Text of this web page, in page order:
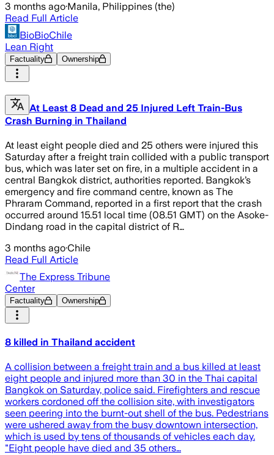
3 months ago·Manila, Philippines (the)
Read Full Article
BioBioChile
Lean Right
Factuality Ownership
At Least 8 Dead and 25 Injured Left Train-Bus
Crash Burning in Thailand
At least eight people died and 25 others were injured this
Saturday after a freight train collided with a public transport
bus, which was later set on fire, in a multiple accident in a
central Bangkok district, authorities reported. Bangkok’s
emergency and fire command centre, known as The
Phraram Command, reported in a first report that the crash
occurred around 15.51 local time (08.51 GMT) on the Asoke-
Dindang road in the capital district of R…
3 months ago·Chile
Read Full Article
The Express Tribune
Center
Factuality Ownership
8 killed in Thailand accident
A collision between a freight train and a bus killed at least
eight people and injured more than 30 in the Thai capital
Bangkok on Saturday, police said. Firefighters and rescue
workers cordoned off the collision site, with investigators
seen peering into the burnt-out shell of the bus. Pedestrians
were ushered away from the busy downtown intersection,
which is used by tens of thousands of vehicles each day.
"Eight people have died and 35 others…